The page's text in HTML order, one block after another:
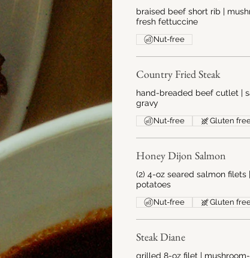
braised beef short rib |
fresh fettuccine
Nut-free
Country Fried Steak
hand-breaded beef cutlet |
gravy
Nut-free Gluten
Honey Dijon Salmon
(2) 4-oz seared salmon
potatoes
Nut-free Gluten
Steak Diane
grilled 8-oz filet |